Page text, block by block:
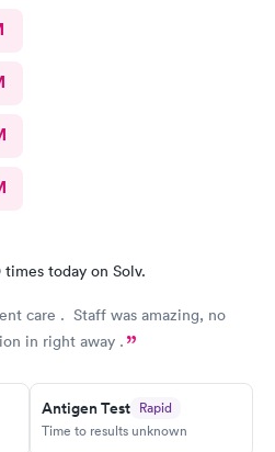
times today on Solv.
care . Staff was amazing, no
in right away .
Antigen Test Rapid
Time to results unknown